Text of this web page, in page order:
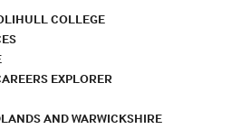
COLLEGE
EXPLORER
AND WARWICKSHIRE